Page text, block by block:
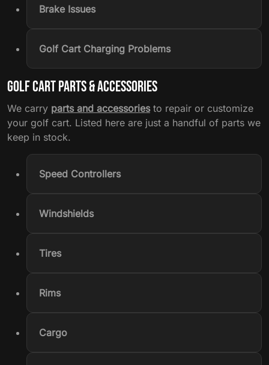
Brake Issues
Golf Cart Charging Problems
Golf Cart Parts & Accessories
We carry parts and accessoriesto repair or customize
your golf cart. Listed here are just a handful of parts we
keep in stock.
Speed Controllers
Windshields
Tires
Rims
Cargo